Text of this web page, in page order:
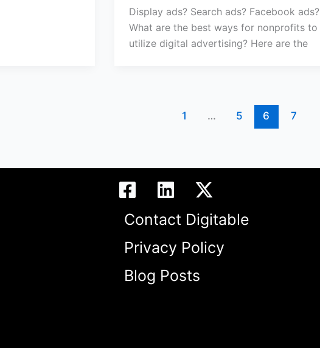
Display ads? Search ads? Facebook ads?
What are the best ways for nonprofits to
utilize digital advertising? Here are the
1 … 5 6 7
Contact Digitable
Privacy Policy
Blog Posts